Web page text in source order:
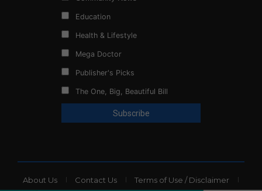
Education
Health & Lifestyle
Mega Doctor
Publisher's Picks
The One, Big, Beautiful Bill
About Us Contact Us Terms of Use / Disclaimer